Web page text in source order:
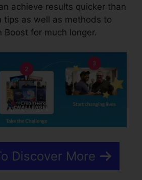
achieve results quicker than
tips as well as methods to
Boost for much longer.
Discover More